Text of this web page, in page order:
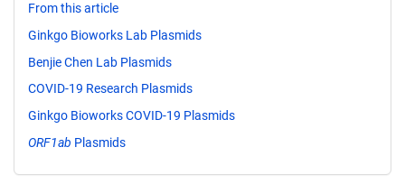
From this article
Ginkgo Bioworks Lab Plasmids
Benjie Chen Lab Plasmids
COVID-19 Research Plasmids
Ginkgo Bioworks COVID-19 Plasmids
ORF1ab Plasmids